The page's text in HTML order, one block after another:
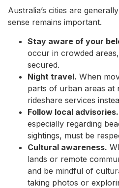
Australia’s cities are
sense remains important.
Stay aware of your
occur in crowded
secured.
Night travel. When
parts of urban areas at
rideshare services
Follow local advisories.
especially regarding
sightings, must be
Cultural awareness.
lands or remote
and be mindful of
taking photos or